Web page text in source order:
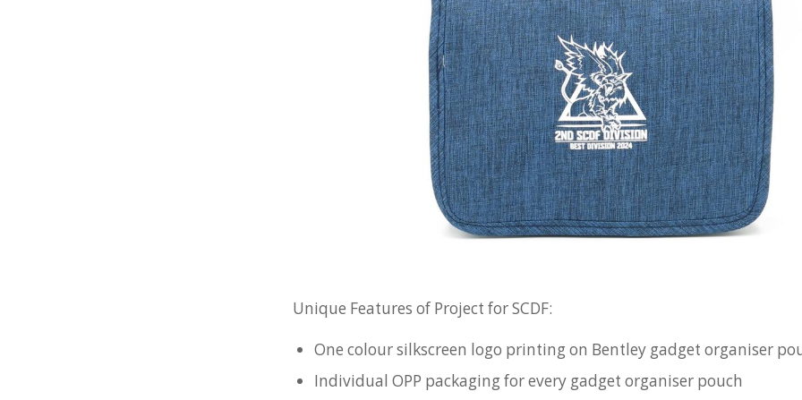
Unique Features of Project for SCDF:
One colour silkscreen logo printing on Bentley gadget organiser
Individual OPP packaging for every gadget organiser pouch